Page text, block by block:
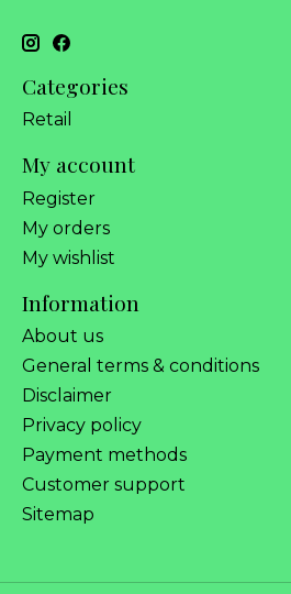
Categories
Retail
My account
Register
My orders
My wishlist
Information
About us
General terms & conditions
Disclaimer
Privacy policy
Payment methods
Customer support
Sitemap